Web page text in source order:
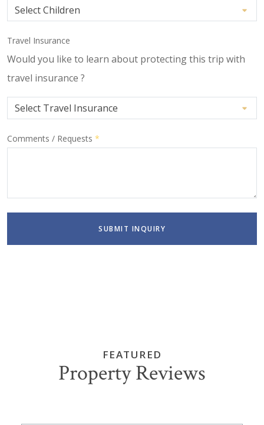
Travel Insurance
Would you like to learn about protecting this trip with
travel insurance ?
Comments / Requests *
SUBMIT INQUIRY
FEATURED
Property Reviews